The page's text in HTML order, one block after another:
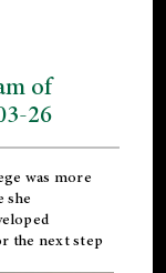
of
26
was more
she
the next step